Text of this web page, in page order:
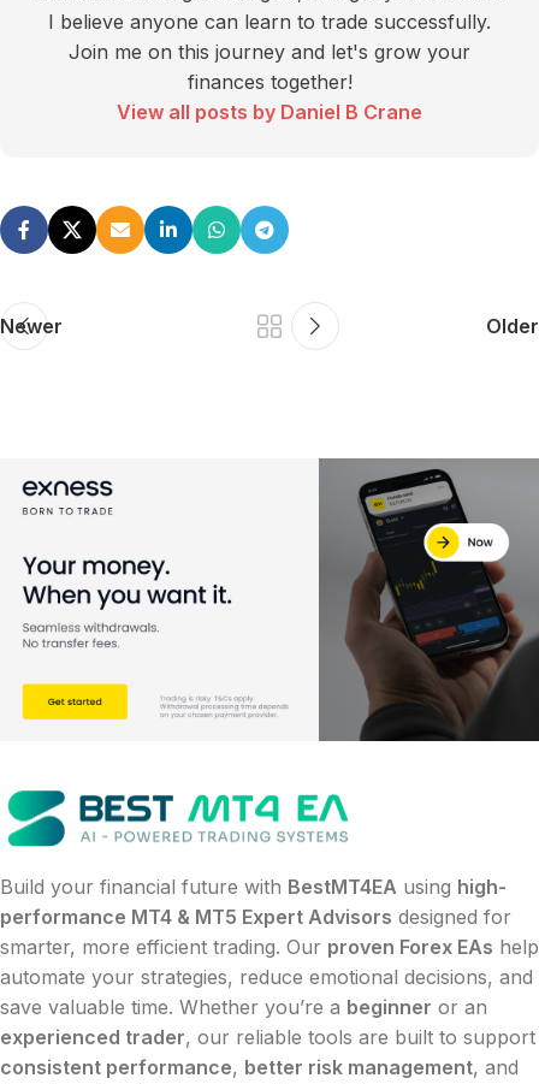
I believe anyone can learn to trade successfully.
Join me on this journey and let's grow your
finances together!
View all posts by Daniel B Crane
Newer Older
Build your financial future with BestMT4EA using high-
performance MT4 & MT5 Expert Advisors designed for
smarter, more efficient trading. Our proven Forex EAs help
automate your strategies, reduce emotional decisions, and
save valuable time. Whether you’re a beginner or an
experienced trader, our reliable tools are built to support
consistent performance, better risk management, and